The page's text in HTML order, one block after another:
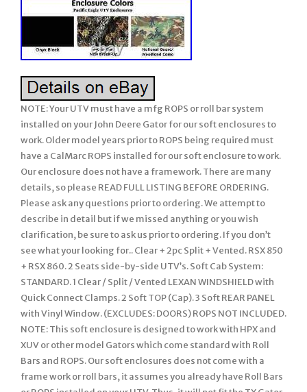
NOTE: Your UTV must have a mfg ROPS or roll bar system installed on your John Deere Gator for our soft enclosures to work. Older model years prior to ROPS being required must have a CalMarc ROPS installed for our soft enclosure to work. Our enclosure does not have a framework. There are many details, so please READ FULL LISTING BEFORE ORDERING. Please ask any questions prior to ordering. We attempt to describe in detail but if we missed anything or you wish clarification, be sure to ask us prior to ordering. If you don’t see what your looking for.. Clear + 2pc Split + Vented. RSX 850 + RSX 860. 2 Seats side-by-side UTV’s. Soft Cab System: STANDARD. 1 Clear / Split / Vented LEXAN WINDSHIELD with Quick Connect Clamps. 2 Soft TOP (Cap). 3 Soft REAR PANEL with Vinyl Window. (EXCLUDES: DOORS) ROPS NOT INCLUDED. NOTE: This soft enclosure is designed to work with HPX and XUV or other model Gators which come standard with Roll Bars and ROPS. Our soft enclosures does not come with a frame work or roll bars, it assumes you already have Roll Bars or ROPS installed on your UTV. Thus, it will not fit the TX Gator (which does not come standard with Roll Bars or ROPS) unless you have installed a Calmarc roll bar style to your TX model. 2 piece or split style lexan windshield. They open/close by sliding. Vents can be omitted if you wish at no charge. Proudly Made in the USA. COLOR – Choice of 2 Standard Colors. Onyx Black or Mossy Oak Break-Up (National Guard Woodland is no longer available). This Enclosure is MADE TO ORDER FOR YOU! Busy months are September-February. Absolutely Top of the Line Product. Great Shelter from All Weather (Rain/Snow/Sun/Wind). Shows Lexan Windshield with QC Clamps on John Deere GATOR. Cab on a Gator (front lexan windshield + top + rear window – no doors) for warmer weather use. Photo 2: Shows soft TOP you will receive on a John Deere GATOR. Photo 3: Shows soft Rear Panel with Vinyl Window on John Deere GATOR. Photo 4: Close of Quick Connect Clamps. Photo 5: Vents in lexan windshield. One in front of driver and another for passenger. Shows the clarity of view through our vinyl windows (rear window on this enclosure style). Premium quality of materials and workmanship used on our enclosures. Some items not used on this enclosure style (like the zipper) but still shown to give you a feel of our enclosures. Standard colors available for our enclosures. SPECIAL NOTE: Photo’s may show zippers in the VINYL WINDOWS but our standard listing DO NOT INCLUDE these zippers. If you wish any vinyl window to open using zippers, it can be added. Our John Deere GATOR Summer Cab enclosure combines the Clear LEXAN WINDSHEILD, the Soft TOP, and the REAR PANEL with a Vinyl WINDOW all into an economical package! The SUMMER CAB Enclosure uses the finest professional grade marine fabric made of 100% polyester with stay-true long lasting colors with stabilized fit of less than 1% stretch or shrinkage. Our marine fabric is water repellent, tear resistant, puncture resistant, mildew and UV resistant. The windshield and rear window are made of durable Aqua-View Smoked vinyl allowing for an uninhibited view and total clarity. Uses marine sewing thread made from selected high tenacity, heat resistant, continuous multi-filament polyester yarns. Along with the highest quality materials, all Enclosures are hand measured and handcrafted to ensure a precise fit. The SUMMER Cab provides shelter from rain, wind, sun, and snow. The Summer Cab comes complete with self-adhesive Velcro, installation and care instructions. Everything is included in the Summer Cab package for easy installation. Our enclosures are attached to the roll bars, frame members, and/or body at various points using Velcro with self adhesive backing (placement will be different for each make/model). These Velcro strips are applied to the various attachment points (roll bar, frame, and/or body) and will remain there if you decide to remove the enclosure during the warmer months. Most owners elect to leave the enclosures on during the warmer months and if they include doors, they run with them secured in the open position. Some owners remove the enclosure completely and elect to leave the Velcro attached to the UTV for easy attachment the next winter. However, we have a small group who remove the Velcro from the roll bars, frame, and/or body completely when they remove the enclosure during the warmer months. The Velcro can be removed and the surface cleaned with a remover like Goof-Off. For these individuals, we sell a replacement adhesive Velcro kit. This enclosure is BRAND NEW. Made to Order for YOU! This enclosure is Made to Order for You! The availability shown behind the price reflects are raw materials available to make up this enclosure at this time, not the number completed and in-stock. It will fit all models and years shown above. (please verify availability for the new models added each year/season before ordering). SOLID Marine canvas, 600 Denier TOP GUN brand, acrylic-coated100% polyester, is water repellent, tear resistant, puncture resistant, mildew & UV resistant with less than 1% stretch or shrinkage. CAMO patterns are a heavy duty 1000 Denier CORDURA nylon rugged fabric made from Invista’s acclaimed, patented high performance polymer, designed for superior strength & abrasion resistance, coated Polyurethane on one side for water resistance. Plus, Mossy Oak Camo which is a 600 Deiner 100% Polyester material manufactured with a 2 pass Polyurethane Coating for water resistance. If you are looking for a quality enclosure for your UTV, look no further. TOP OF THE LINE ENCLOSURE. This enclosure isn’t your run of the mill, inexpensively made enclosure from. Pacific Eagle Enclosures are proudly made in the. Using only the highest grade and time proven materials. The material withstands being stretched over a boat for years on end enduring the buffeting wind, blowing rain, and harsh sun. This marine canvas fabric is the Top Gun brand. It is a durable, high count woven polyester that is coated on both sides with a specially formulated polymeric coating that will not harden, crack or peel after outdoor exposure or extreme temperatures. The coating adds UV, Mildew & Water Resistance but can still breath so it will not trap excess moisture. The stitching is a continuous multi-fillament polyester yarn. Google it and you will find out just how durable this material is. Its stretch-ability is limited to 1% and this helps it to retain the nice tight fit you would expect from a high quality enclosure. Please check out the pictures. We show you close up shots that others shy away from. Even though this package does not include a zipper or lexan windshield, we discuss these features so you can get a feel of our quality of materials and workmanship used on all our enclosures. You can see the large industrial sized zippers and the clarity of view through your Lexan windshield & the heavy Vinyl windows used on the doors / rear window panel & more. Take a close look at the windows on others, they can look pretty crinkled. When you initially take the few extra minutes to install the enclosure properly, you will love the tight fit that makes it stand out among others. The Lexan Windshield is made of 1/4″ Lexan which is much stronger than the 3/16″ versions that will bow at high speeds with fast sport UTV’s. We also use quick connect clamps with our Lexan screens. These make installation a BREEZE! After the clamps are on your roll bar, you never have to remove them to take your windshield off. Just loosen the knob bolts to remove the Windshield. You are getting the best of both worlds here. Our Lexan Windshields includes a 2 strip of rubber edging along the bottom and both sides. This edging protects the Windshield from hitting the rollbar when running hard and the rubber edging stops that cold. Even though one person can do it, two people are recommended to take advantage of its ability to fit tight. The long, heavy 2 wide strips of hook & loop fasteners (Velcro) hold the enclosure tight in place. This kit comes with full instructions. A full hand tailored, custom fitting, absolutely top of the line enclosure. You won’t be disappointed. OPTIONS AVAILABLE but NOT INCLUDED in this listing: May add 1-2 days to production time. OPTION 3: Add Zippers to the Rear vinyl window so window opens addl. Just unzip the zippers on each side, roll up the vinyl, and secure in open position with tabs included. OPTIONS available but not included in this listing. 2 Vents in lexan can be omitted. Just let us know if desired. Made to Highest Standards Hand Tailored for Precision Fit. Using Top of Line, Heavy Duty Marine Grade Materials. Stay True long lasting colors. Water Resistant / Mildew Resistant / UV Resistant / Tear & Puncture Resistant. Stretch & Shrinkage less than 1%. Large Industrial, Easy-To-Use YKK Zippers used for unmatched Crosswise Strength in the Industry. KK Zippers work in extreme temperatures down to 50 degrees below zero. Zippers NOT included in this package… Refer to other styles if desired. 30 gauge Aqua View Vinyl Windows- rear & doors. All Lexan Windshields use Quick Connect Clamps for easy removal & installation. Doors Unzip & Roll back to be secured safely open with Velcro. Doors NOT included in this package… Easy To Install; Includes Self-Adhesive Velcro and Installation & Care Instructions. Velcro rated from 0 to 120 degrees F. Will not fit the CX or TX model Gator unless your unit has the after market CalMarc frame installed. Vents are standard in the lexan windshield but vents can be omitted if you wish. Feel free to view our different levels of Hard Lexan Windshields and add to any of our individual or combo soft enclosures such as; Soft Top, Soft Doors, Soft Doors & Rear. At any time, the Mfg Design Department reserves the right to make changes to the enclosure style and/or materials from the listing description which improves its design and use. Majority of bu